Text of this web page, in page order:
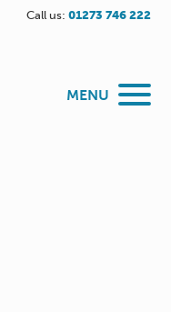
Call us: 01273 746 222
MENU